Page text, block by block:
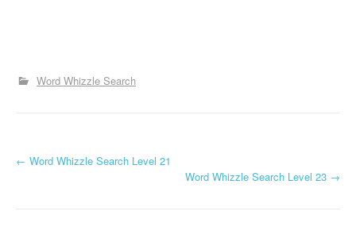
Word Whizzle Search
P
← Word Whizzle Search Level 21
Word Whizzle Search Level 23 →